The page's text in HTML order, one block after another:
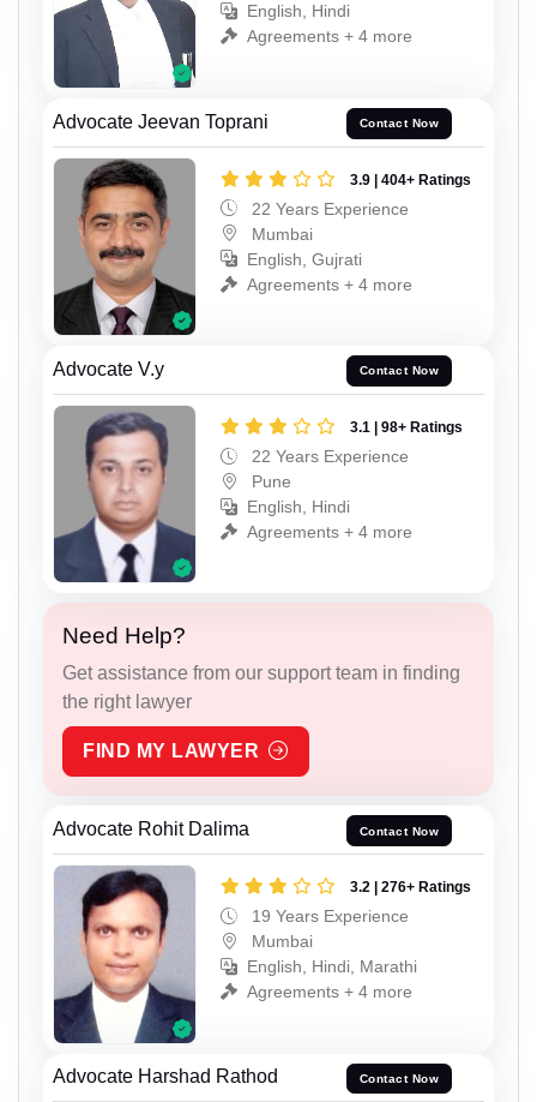
English, Hindi
Agreements + 4 more
Advocate Jeevan Toprani Contact Now
3.9 | 404+ Ratings
22 Years Experience
Mumbai
English, Gujrati
Agreements + 4 more
Advocate V.y Contact Now
3.1 | 98+ Ratings
22 Years Experience
Pune
English, Hindi
Agreements + 4 more
Need Help?
Get assistance from our support team in finding
the right lawyer
FIND MY LAWYER
Advocate Rohit Dalima Contact Now
3.2 | 276+ Ratings
19 Years Experience
Mumbai
English, Hindi, Marathi
Agreements + 4 more
Advocate Harshad Rathod Contact Now